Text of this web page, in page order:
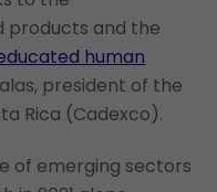
products and the
human
president of the
Rica (Cadexco).
of emerging sectors